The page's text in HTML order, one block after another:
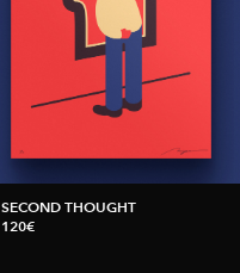
SECOND THOUGHT
120€